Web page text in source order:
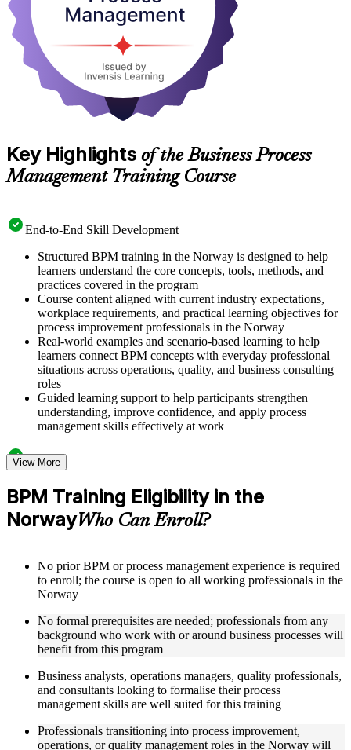
Key Highlights of the Business Process
Management Training Course
End-to-End Skill Development
Structured BPM training in the Norway is designed to help
learners understand the core concepts, tools, methods, and
practices covered in the program
Course content aligned with current industry expectations,
workplace requirements, and practical learning objectives for
process improvement professionals in the Norway
Real-world examples and scenario-based learning to help
learners connect BPM concepts with everyday professional
situations across operations, quality, and business consulting
roles
Guided learning support to help participants strengthen
understanding, improve confidence, and apply process
management skills effectively at work
Structured Courseware and Learning Resources
Access to organized BPM course materials including process
mapping templates, swimlane diagram worksheets, DMAIC
reference guides, and flowchart design aids designed to
support step-by-step learning
redesign, and performance metrics
Practice activities, assignments, quizzes, or workplace-based
exercises included where applicable
Supplementary learning aids such as BPM notation quick-
reference cards, cross-functional map examples, process
analysis checklists, and business process improvement
roadmaps
Instructor-Led, Practical Learning Experience
practitioners with relevant domain expertise across operations
management, quality improvement, and process consulting
View More
BPM Training Eligibility in the
NorwayWho Can Enroll?
No prior BPM or process management experience is required
to enroll; the course is open to all working professionals in the
Norway
No formal prerequisites are needed; professionals from any
background who work with or around business processes will
benefit from this program
Business analysts, operations managers, quality professionals,
and consultants looking to formalise their process
management skills are well suited for this training
Professionals transitioning into process improvement,
operations, or quality management roles in the Norway will